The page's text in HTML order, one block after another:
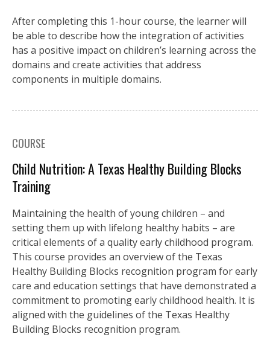
After completing this 1-hour course, the learner will
be able to describe how the integration of activities
has a positive impact on children’s learning across the
domains and create activities that address
components in multiple domains.
COURSE
Child Nutrition: A Texas Healthy Building Blocks
Training
Maintaining the health of young children – and
setting them up with lifelong healthy habits – are
critical elements of a quality early childhood program.
This course provides an overview of the Texas
Healthy Building Blocks recognition program for early
care and education settings that have demonstrated a
commitment to promoting early childhood health. It is
aligned with the guidelines of the Texas Healthy
Building Blocks recognition program.